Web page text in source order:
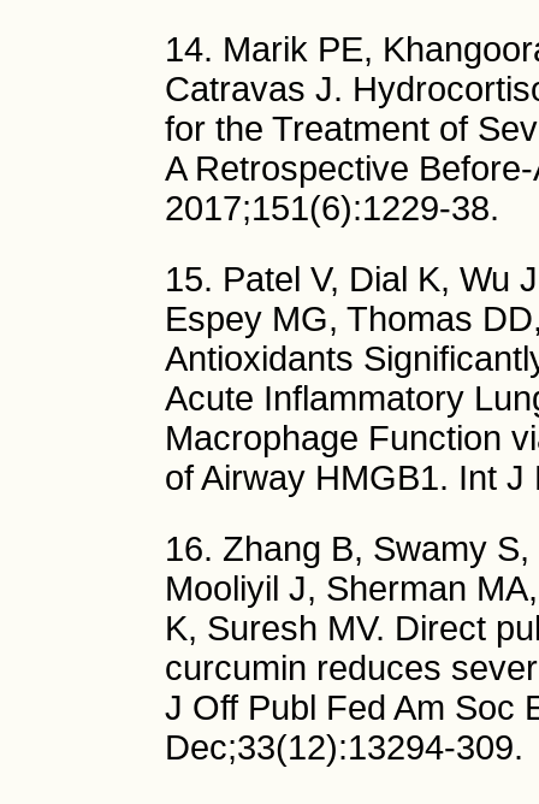
14. Marik PE,
Catravas J.
for the Treatment of
A Retrospective
2017;151(6):1229-38.
15. Patel V, Dial K, Wu
Espey MG, Thomas
Antioxidants
Acute Inflammatory
Macrophage Function
of Airway HMGB1. Int
16. Zhang B, Swamy
Mooliyil J, Sherman
K, Suresh MV. Direct
curcumin reduces
J Off Publ Fed Am Soc
Dec;33(12):13294-309.